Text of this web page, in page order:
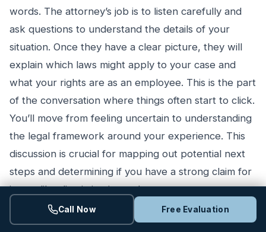
words. The attorney’s job is to listen carefully and
ask questions to understand the details of your
situation. Once they have a clear picture, they will
explain which laws might apply to your case and
what your rights are as an employee. This is the part
of the conversation where things often start to click.
You’ll move from feeling uncertain to understanding
the legal framework around your experience. This
discussion is crucial for mapping out potential next
steps and determining if you have a strong claim for
issues like discrimination or harassment.
Reviewing Your Documents
Call Now Free Evaluation